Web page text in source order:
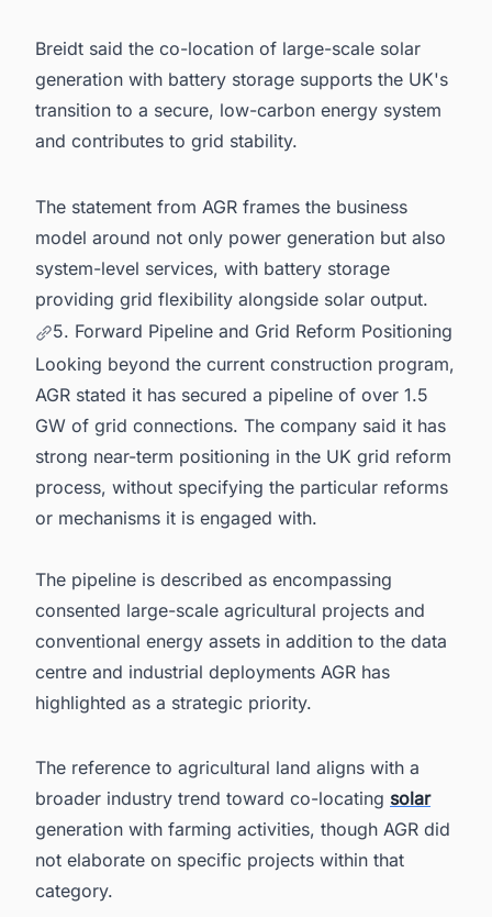
Breidt said the co-location of large-scale solar
generation with battery storage supports the UK's
transition to a secure, low-carbon energy system
and contributes to grid stability.
The statement from AGR frames the business
model around not only power generation but also
system-level services, with battery storage
providing grid flexibility alongside solar output.
5. Forward Pipeline and Grid Reform Positioning
Looking beyond the current construction program,
AGR stated it has secured a pipeline of over 1.5
GW of grid connections. The company said it has
strong near-term positioning in the UK grid reform
process, without specifying the particular reforms
or mechanisms it is engaged with.
The pipeline is described as encompassing
consented large-scale agricultural projects and
conventional energy assets in addition to the data
centre and industrial deployments AGR has
highlighted as a strategic priority.
The reference to agricultural land aligns with a
broader industry trend toward co-locating solar
generation with farming activities, though AGR did
not elaborate on specific projects within that
category.